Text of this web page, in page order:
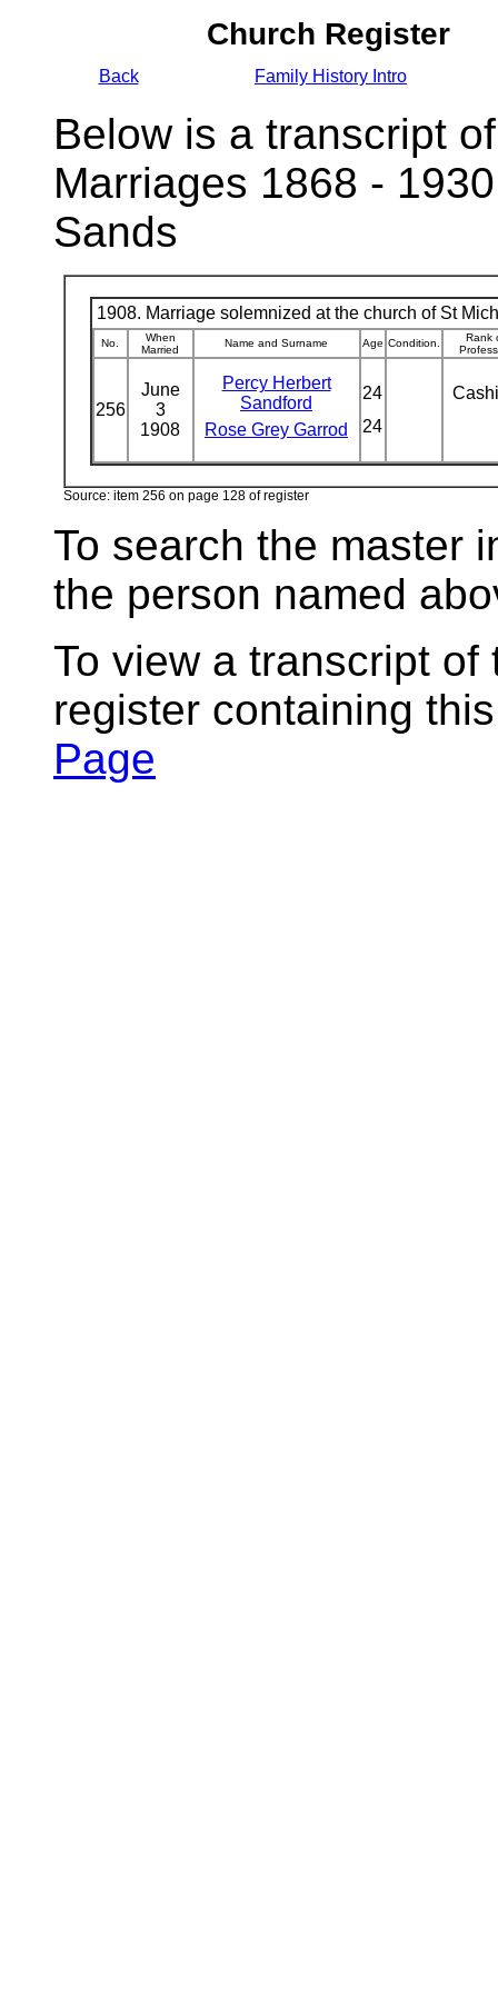
Church Register
Back Family History Intro
Below is a transcript
Marriages 1868 -
Sands
1908. Marriage solemnized at the church of St
No.
When
Married
Name and Surname Age Condition.
Rank
256
June
3
1908
Percy Herbert
Sandford
Rose Grey Garrod
24
24
Source: item 256 on page 128 of register
To search the master
the person named
To view a transcript
register containing
Page